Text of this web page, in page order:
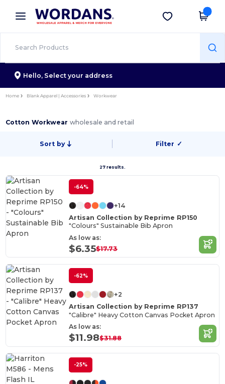
× Wordans App
Better prices on app!
Get the app
Hello, Select your address
Home Blank Apparel | Accessories Workwear
Cotton Workwearwholesale and retail
Sort by Filter ✓
27 results.
-64%
+14
Artisan Collection by Reprime RP150
"Colours" Sustainable Bib Apron
As low as:
$6.35$17.73
-62%
+2
Artisan Collection by Reprime RP137
"Calibre" Heavy Cotton Canvas Pocket Apron
As low as:
$11.98$31.88
-25%